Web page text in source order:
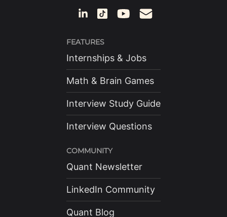
FEATURES
Internships & Jobs
Math & Brain Games
Interview Study Guide
Interview Questions
COMMUNITY
Quant Newsletter
LinkedIn Community
Quant Blog